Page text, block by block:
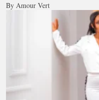
By Amour Vert